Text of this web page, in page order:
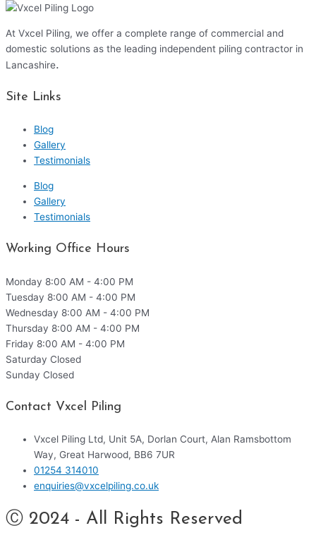
At Vxcel Piling, we offer a complete range of commercial and
domestic solutions as the leading independent piling contractor in
Lancashire.
Site Links
Blog
Gallery
Testimonials
Blog
Gallery
Testimonials
Working Office Hours
Monday 8:00 AM - 4:00 PM
Tuesday 8:00 AM - 4:00 PM
Wednesday 8:00 AM - 4:00 PM
Thursday 8:00 AM - 4:00 PM
Friday 8:00 AM - 4:00 PM
Saturday Closed
Sunday Closed
Contact Vxcel Piling
Vxcel Piling Ltd, Unit 5A, Dorlan Court, Alan Ramsbottom
Way, Great Harwood, BB6 7UR
01254 314010
enquiries@vxcelpiling.co.uk
Ⓒ 2024 - All Rights Reserved